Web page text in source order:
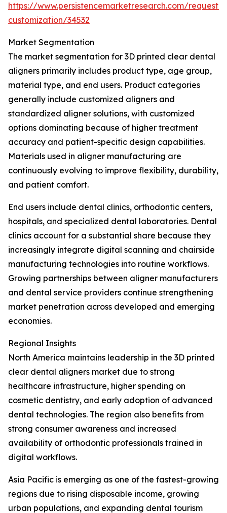
https://www.persistencemarketresearch.com/request-
customization/34532
Market Segmentation
The market segmentation for 3D printed clear dental
aligners primarily includes product type, age group,
material type, and end users. Product categories
generally include customized aligners and
standardized aligner solutions, with customized
options dominating because of higher treatment
accuracy and patient-specific design capabilities.
Materials used in aligner manufacturing are
continuously evolving to improve flexibility, durability,
and patient comfort.
End users include dental clinics, orthodontic centers,
hospitals, and specialized dental laboratories. Dental
clinics account for a substantial share because they
increasingly integrate digital scanning and chairside
manufacturing technologies into routine workflows.
Growing partnerships between aligner manufacturers
and dental service providers continue strengthening
market penetration across developed and emerging
economies.
Regional Insights
North America maintains leadership in the 3D printed
clear dental aligners market due to strong
healthcare infrastructure, higher spending on
cosmetic dentistry, and early adoption of advanced
dental technologies. The region also benefits from
strong consumer awareness and increased
availability of orthodontic professionals trained in
digital workflows.
Asia Pacific is emerging as one of the fastest-growing
regions due to rising disposable income, growing
urban populations, and expanding dental tourism